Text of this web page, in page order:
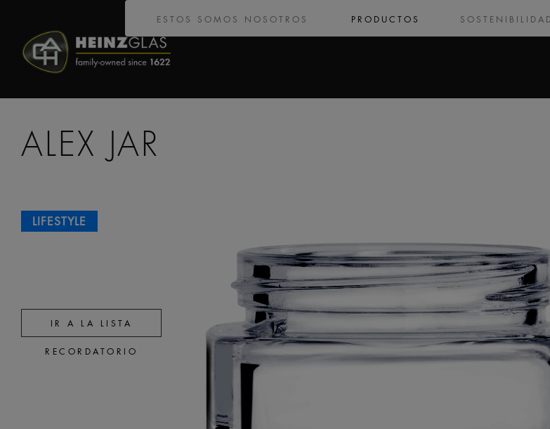
ESTOS SOMOS NOSOTROS PRODUCTOS
LIFESTYLE
ALEX JAR
IR A LA LISTA
RECORDATORIO